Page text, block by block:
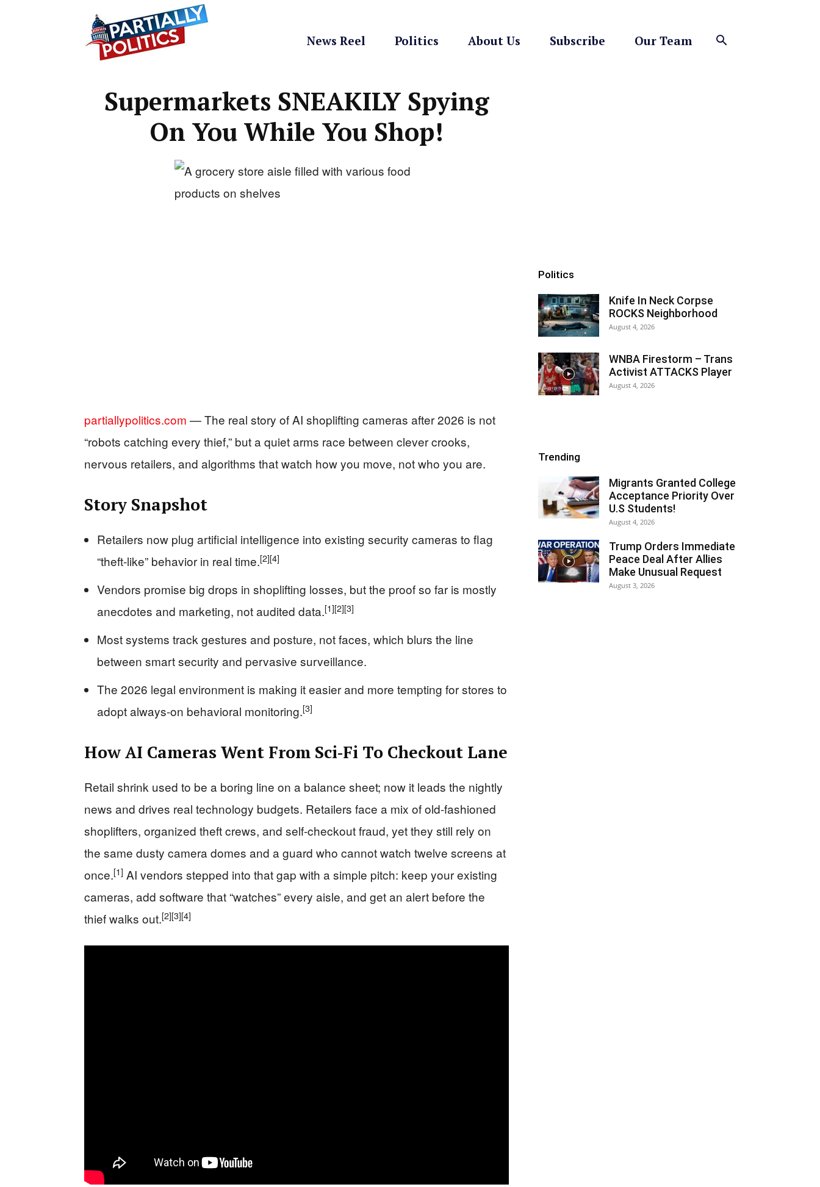
Politics
News Reel Politics About Us Subscribe Our Team
Supermarkets SNEAKILY Spying
On You While You Shop!
partiallypolitics.com — The real story of AI shoplifting cameras after 2026 is not
“robots catching every thief,” but a quiet arms race between clever crooks,
nervous retailers, and algorithms that watch how you move, not who you are.
Story Snapshot
Retailers now plug artificial intelligence into existing security cameras to flag
“theft-like” behavior in real time.[2][4]
Vendors promise big drops in shoplifting losses, but the proof so far is mostly
anecdotes and marketing, not audited data.[1][2][3]
Most systems track gestures and posture, not faces, which blurs the line
between smart security and pervasive surveillance.
The 2026 legal environment is making it easier and more tempting for stores to
adopt always-on behavioral monitoring.[3]
How AI Cameras Went From Sci‑Fi To Checkout Lane
Retail shrink used to be a boring line on a balance sheet; now it leads the nightly
news and drives real technology budgets. Retailers face a mix of old-fashioned
shoplifters, organized theft crews, and self-checkout fraud, yet they still rely on
the same dusty camera domes and a guard who cannot watch twelve screens at
once.[1] AI vendors stepped into that gap with a simple pitch: keep your existing
cameras, add software that “watches” every aisle, and get an alert before the
thief walks out.[2][3][4]
Politics
Knife In Neck Corpse
ROCKS Neighborhood
August 4, 2026
WNBA Firestorm – Trans
Activist ATTACKS Player
August 4, 2026
Trending
Migrants Granted College
Acceptance Priority Over
U.S Students!
August 4, 2026
Trump Orders Immediate
Peace Deal After Allies
Make Unusual Request
August 3, 2026